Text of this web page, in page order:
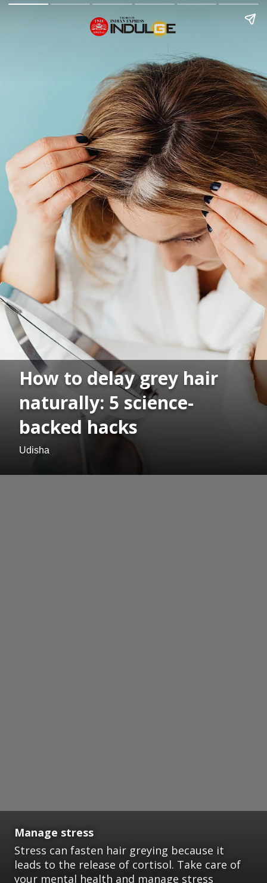
How to delay grey hair
naturally: 5 science-
backed hacks
Udisha
Manage stress
Stress can fasten hair greying because it
leads to the release of cortisol. Take care of
your mental health and manage stress